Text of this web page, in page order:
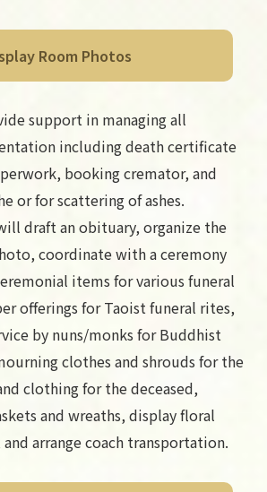
Room Photos
support in managing all
including death certificate
booking cremator, and
or for scattering of ashes.
draft an obituary, organize the
coordinate with a ceremony
items for various funeral
offerings for Taoist funeral rites,
by nuns/monks for Buddhist
clothes and shrouds for the
clothing for the deceased,
and wreaths, display floral
and arrange coach transportation.